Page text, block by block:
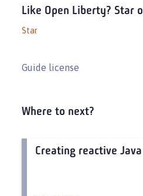
Like Open Liberty? Star
Star
Guide license
Where to next?
Creating reactive